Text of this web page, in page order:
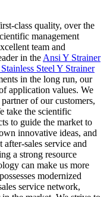
class quality, over the
management
team and
in the Ansi Y Strainer
Steel Y Strainer
in the long run, our
application values. We
of our customers,
take the scientific
to guide the market to
innovative ideas, and
sales service and
a strong resource
can make us more
modernized
service network,